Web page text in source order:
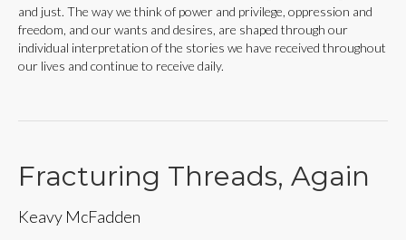
and just. The way we think of power and privilege, oppression and
freedom, and our wants and desires, are shaped through our
individual interpretation of the stories we have received throughout
our lives and continue to receive daily.
Fracturing Threads, Again
Keavy McFadden